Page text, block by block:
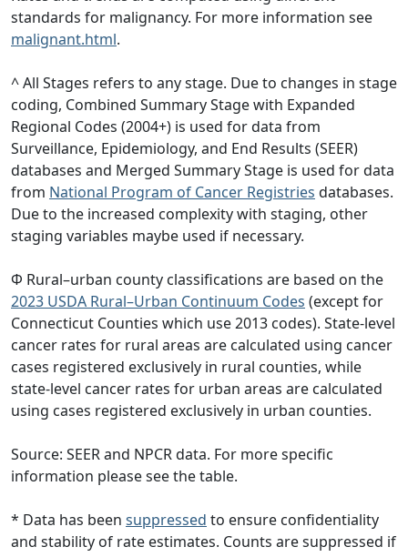
standards for malignancy. For more information see
malignant.html.
^ All Stages refers to any stage. Due to changes in stage
coding, Combined Summary Stage with Expanded
Regional Codes (2004+) is used for data from
Surveillance, Epidemiology, and End Results (SEER)
databases and Merged Summary Stage is used for data
from National Program of Cancer Registries databases.
Due to the increased complexity with staging, other
staging variables maybe used if necessary.
Φ Rural–urban county classifications are based on the
2023 USDA Rural–Urban Continuum Codes (except for
Connecticut Counties which use 2013 codes). State-level
cancer rates for rural areas are calculated using cancer
cases registered exclusively in rural counties, while
state-level cancer rates for urban areas are calculated
using cases registered exclusively in urban counties.
Source: SEER and NPCR data. For more specific
information please see the table.
* Data has been suppressed to ensure confidentiality
and stability of rate estimates. Counts are suppressed if